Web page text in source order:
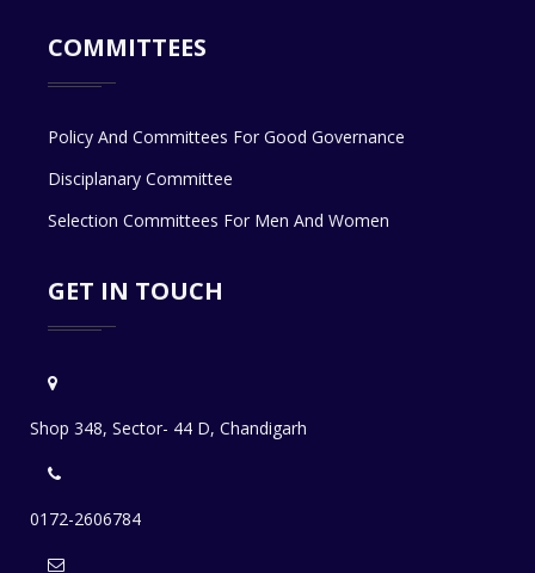
COMMITTEES
Policy And Committees For Good Governance
Disciplanary Committee
Selection Committees For Men And Women
GET IN TOUCH
Shop 348, Sector- 44 D, Chandigarh
0172-2606784